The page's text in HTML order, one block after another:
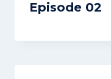
Episode 02